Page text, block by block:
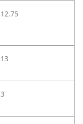
12.75
13
3